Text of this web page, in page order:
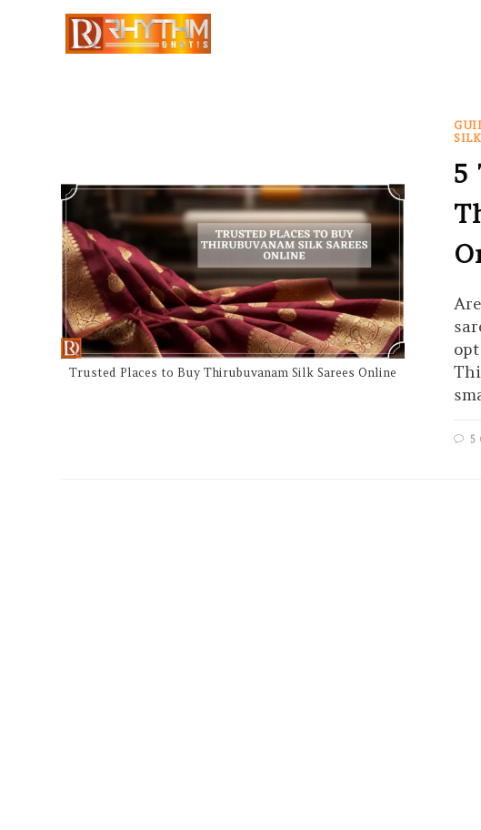
Trusted Places to Buy Thirubuvanam Silk Sarees Online
5
5